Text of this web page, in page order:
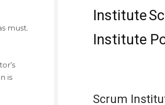
must.
is
Institute
Institute
Scrum